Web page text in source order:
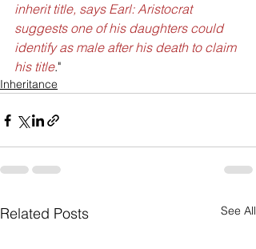
inherit title, says Earl: Aristocrat
suggests one of his daughters could
identify as male after his death to claim
his title."
Inheritance
Related Posts See All